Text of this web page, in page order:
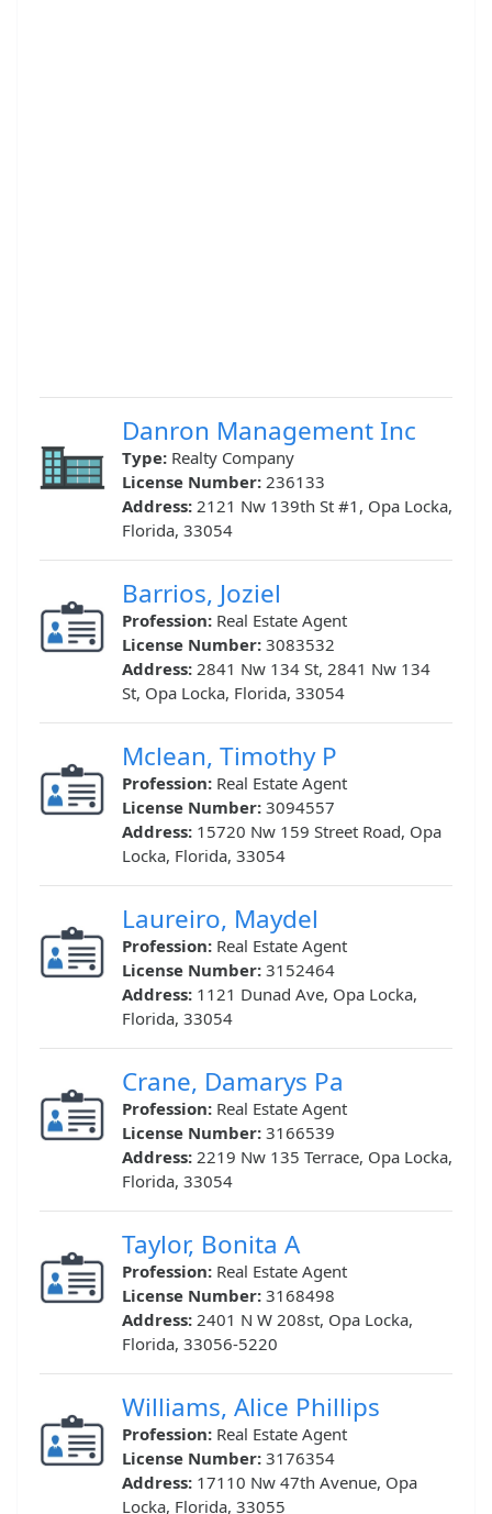
Danron Management Inc
Type: Realty Company
License Number: 236133
Address: 2121 Nw 139th St #1, Opa Locka,
Florida, 33054
Barrios, Joziel
Profession: Real Estate Agent
License Number: 3083532
Address: 2841 Nw 134 St, 2841 Nw 134
St, Opa Locka, Florida, 33054
Mclean, Timothy P
Profession: Real Estate Agent
License Number: 3094557
Address: 15720 Nw 159 Street Road, Opa
Locka, Florida, 33054
Laureiro, Maydel
Profession: Real Estate Agent
License Number: 3152464
Address: 1121 Dunad Ave, Opa Locka,
Florida, 33054
Crane, Damarys Pa
Profession: Real Estate Agent
License Number: 3166539
Address: 2219 Nw 135 Terrace, Opa Locka,
Florida, 33054
Taylor, Bonita A
Profession: Real Estate Agent
License Number: 3168498
Address: 2401 N W 208st, Opa Locka,
Florida, 33056-5220
Williams, Alice Phillips
Profession: Real Estate Agent
License Number: 3176354
Address: 17110 Nw 47th Avenue, Opa
Locka, Florida, 33055